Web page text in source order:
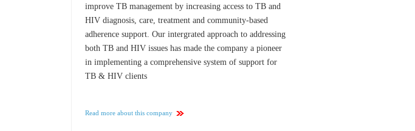
improve TB management by increasing access to TB and
HIV diagnosis, care, treatment and community-based
adherence support. Our intergrated approach to addressing
both TB and HIV issues has made the company a pioneer
in implementing a comprehensive system of support for
TB & HIV clients
Read more about this company